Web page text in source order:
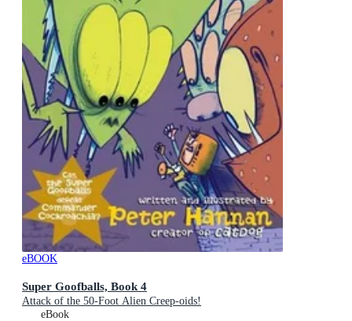
eBOOK
Super Goofballs, Book 4
Attack of the 50-Foot Alien Creep-oids!
eBook